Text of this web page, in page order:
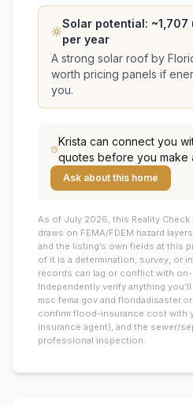
Solar potential: ~1,707
per year
A strong solar roof by
worth pricing panels if
you.
Krista can connect you
quotes before you make
Ask about this home
As of July 2026, this Reality
draws on FEMA/FDEM hazard
and the listing’s own fields at this
of it is a determination, survey, or
records can lag or conflict with
Independently verify anything
msc.fema.gov and
confirm flood-insurance cost with
insurance agent), and the sewer/
professional inspection.